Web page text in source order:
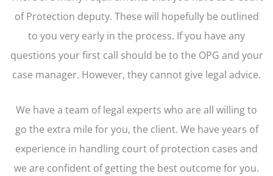
of Protection deputy. These will hopefully be outlined
to you very early in the process. If you have any
questions your first call should be to the OPG and your
case manager. However, they cannot give legal advice.
We have a team of legal experts who are all willing to
go the extra mile for you, the client. We have years of
experience in handling court of protection cases and
we are confident of getting the best outcome for you.